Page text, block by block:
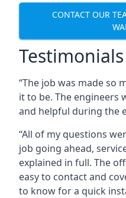
CONTACT OUR
Testimonials
“The job was made so
it to be. The engineers
and helpful during the
“All of my questions
job going ahead,
explained in full. The
easy to contact and
to know for a quick